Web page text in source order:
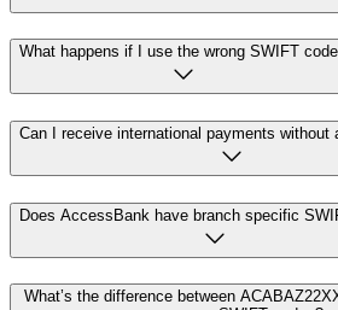
What happens if I use the wrong SWIFT
Can I receive international payments without
Does AccessBank have branch specific
What’s the difference between